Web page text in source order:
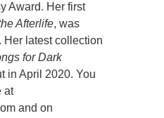
Award. Her first
Afterlife, was
Her latest collection
for Dark
in April 2020. You
at
and on